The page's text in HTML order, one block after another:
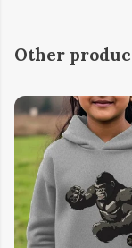
Other